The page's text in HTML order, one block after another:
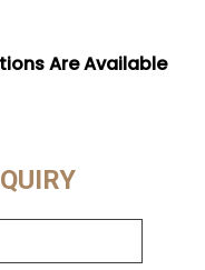
Are Available